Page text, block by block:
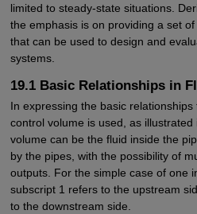
limited to steady-state situations.
the emphasis is on providing a set
that can be used to design and
systems.
19.1 Basic Relationships in
In expressing the basic
control volume is used, as illustrated
volume can be the fluid inside the
by the pipes, with the possibility of
outputs. For the simple case of one
subscript 1 refers to the upstream
to the downstream side.